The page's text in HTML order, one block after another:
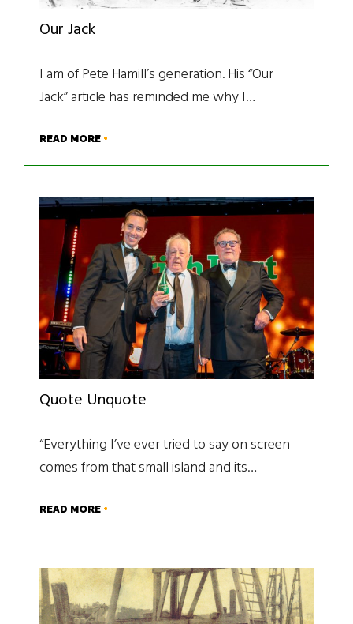
Our Jack
I am of Pete Hamill’s generation. His “Our
Jack” article has reminded me why I…
READ MORE
Quote Unquote
“Everything I’ve ever tried to say on screen
comes from that small island and its…
READ MORE